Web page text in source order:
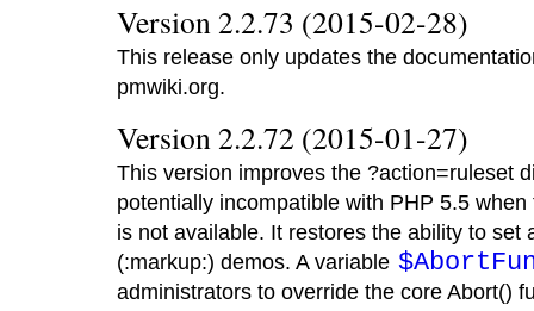
Version 2.2.73 (2015-02-28)
This release only updates the
pmwiki.org.
Version 2.2.72 (2015-01-27)
This version improves the ?action=ruleset
potentially incompatible with PHP 5.5
is not available. It restores the ability to set
(:markup:) demos. A variable
administrators to override the core Abort()